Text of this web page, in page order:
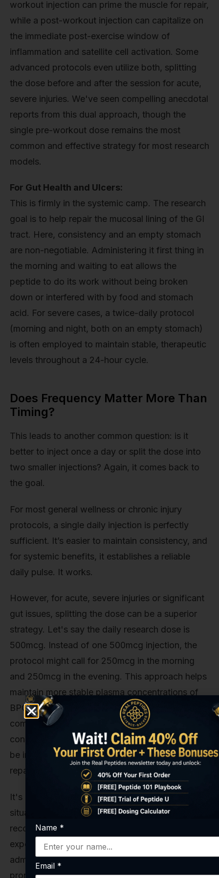
workout injection can prime the muscle for repair,
while a post-workout injection can capitalize on
the immediate post-exercise window of
inflammation and satellite cell activation. Some
advanced protocols even utilize both, splitting
the dose before and after the session for acute,
severe injuries. We've seen compelling anecdotal
reports from this dual approach, though the
single pre-workout dose remains the most
common and effective strategy for most research
models.
For Gut Health and Ulcers:
This is firmly in the systemic camp. The research
goal is to help repair the mucosal lining of the GI
tract. Here, consistency and an empty stomach
are non-negotiable. Administering it first thing in
the morning and waiting to eat allows the
peptide to do its work without being broken
down or interfered with by food and stomach
acid. For severe cases, a twice-daily protocol
(morning and night, both on an empty stomach)
is often employed to maintain stable, therapeutic
levels throughout a 24-hour cycle.
Does Frequency Matter More Than
Timing?
This leads to another common question: is it
better to inject once a day or split the dose into
two smaller injections? Again, it comes back to
the goal.
For most general wellness or chronic injury
protocols, a single daily injection is perfectly
sufficient. It’s easier to maintain consistency, and
for systemic benefits, it establishes a reliable
daily pulse. It works.
However, for acute, severe injuries or significant
gut issues, splitting the dose can be a superior
strategy. Let's say the daily research dose is
500mcg. Instead of one 500mcg injection, the
protocol might call for 250mcg in the morning
and 250mcg in the evening. This approach helps
maintain more stable plasma concentrations of
BPC-157, preventing the peaks and valleys that
come with a single large dose. It provides a more
constant healing signal to the body, which can
be invaluable in the initial, critical stages of
repair.
It's a more demanding protocol, for sure. But in
situations where maximizing the speed of
recovery is the absolute top priority, our
experience shows that a twice-daily
administration schedule often yields more
pronounced results.
Name *
Email *